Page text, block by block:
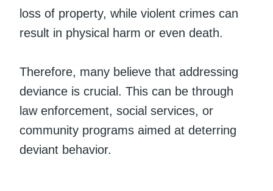
loss of property, while violent crimes can
result in physical harm or even death.
Therefore, many believe that addressing
deviance is crucial. This can be through
law enforcement, social services, or
community programs aimed at deterring
deviant behavior.